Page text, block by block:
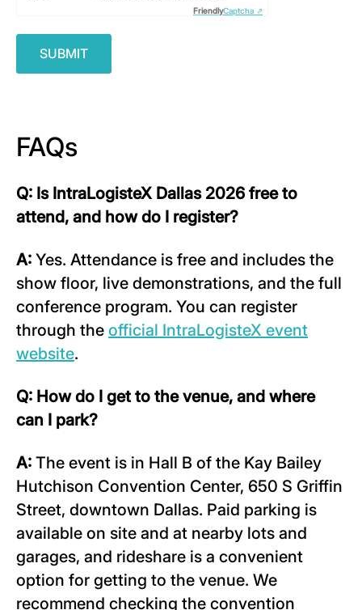
FriendlyCaptcha ⇗
FAQs
Q: Is IntraLogisteX Dallas 2026 free to
attend, and how do I register?
A: Yes. Attendance is free and includes the
show floor, live demonstrations, and the full
conference program. You can register
through the official IntraLogisteX event
website.
Q: How do I get to the venue, and where
can I park?
A: The event is in Hall B of the Kay Bailey
Hutchison Convention Center, 650 S Griffin
Street, downtown Dallas. Paid parking is
available on site and at nearby lots and
garages, and rideshare is a convenient
option for getting to the venue. We
recommend checking the convention